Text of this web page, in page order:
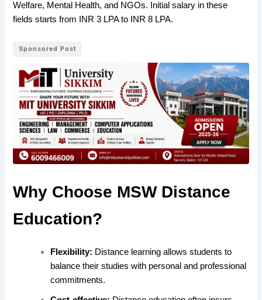
Welfare, Mental Health, and NGOs. Initial salary in these
fields starts from INR 3 LPA to INR 8 LPA.
Sponsored Post
Why Choose MSW Distance
Education?
Flexibility: Distance learning allows students to
balance their studies with personal and professional
commitments.